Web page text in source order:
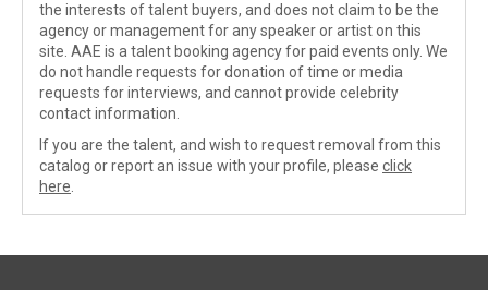
the interests of talent buyers, and does not claim to be the
agency or management for any speaker or artist on this
site. AAE is a talent booking agency for paid events only. We
do not handle requests for donation of time or media
requests for interviews, and cannot provide celebrity
contact information.
If you are the talent, and wish to request removal from this
catalog or report an issue with your profile, please click
here